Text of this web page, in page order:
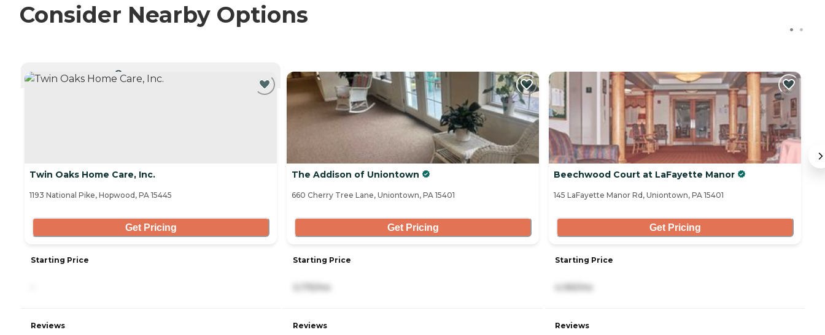
Consider Nearby Options
Twin Oaks Home Care, Inc.
1193 National Pike, Hopwood, PA 15445
Get Pricing
Starting Price
Reviews
The Addison of Uniontown
660 Cherry Tree Lane, Uniontown, PA 15401
Get Pricing
Starting Price
Reviews
Beechwood Court at LaFayette Manor
145 LaFayette Manor Rd, Uniontown, PA 15401
Get Pricing
Starting Price
Reviews